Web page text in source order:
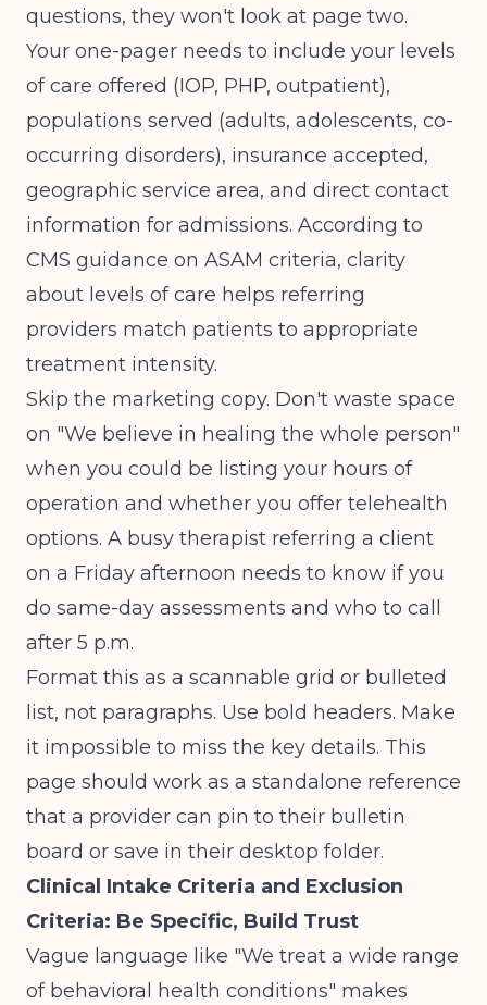
questions, they won't look at page two.
Your one-pager needs to include your levels
of care offered (IOP, PHP, outpatient),
populations served (adults, adolescents, co-
occurring disorders), insurance accepted,
geographic service area, and direct contact
information for admissions. According to
CMS guidance on ASAM criteria, clarity
about levels of care helps referring
providers match patients to appropriate
treatment intensity.
Skip the marketing copy. Don't waste space
on "We believe in healing the whole person"
when you could be listing your hours of
operation and whether you offer telehealth
options. A busy therapist referring a client
on a Friday afternoon needs to know if you
do same-day assessments and who to call
after 5 p.m.
Format this as a scannable grid or bulleted
list, not paragraphs. Use bold headers. Make
it impossible to miss the key details. This
page should work as a standalone reference
that a provider can pin to their bulletin
board or save in their desktop folder.
Clinical Intake Criteria and Exclusion
Criteria: Be Specific, Build Trust
Vague language like "We treat a wide range
of behavioral health conditions" makes